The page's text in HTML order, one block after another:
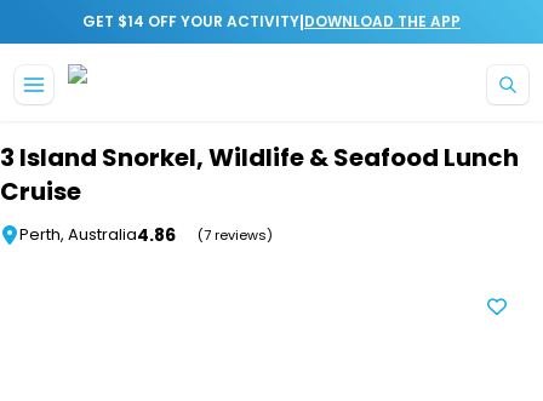
GET $14 OFF YOUR ACTIVITY|DOWNLOAD THE APP
3 Island Snorkel, Wildlife & Seafood Lunch
Cruise
Perth, Australia4.86 (7 reviews)